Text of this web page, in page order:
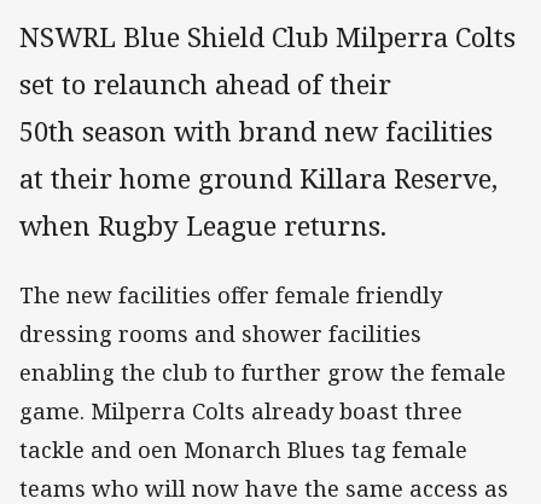
NSWRL Blue Shield Club Milperra Colts
set to relaunch ahead of their
50th season with brand new facilities
at their home ground Killara Reserve,
when Rugby League returns.
The new facilities offer female friendly
dressing rooms and shower facilities
enabling the club to further grow the female
game. Milperra Colts already boast three
tackle and oen Monarch Blues tag female
teams who will now have the same access as